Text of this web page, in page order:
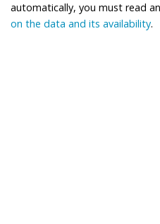
automatically, you must read
on the data and its availability.